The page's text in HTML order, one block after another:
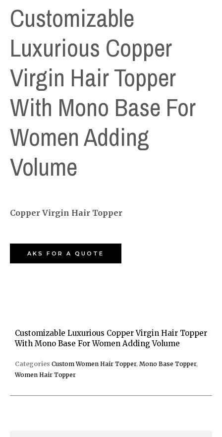
Customizable
Luxurious Copper
Virgin Hair Topper
With Mono Base For
Women Adding
Volume
Copper Virgin Hair Topper
AKS FOR A QUOTE
Customizable Luxurious Copper Virgin Hair Topper
With Mono Base For Women Adding Volume
Categories Custom Women Hair Topper, Mono Base Topper,
Women Hair Topper